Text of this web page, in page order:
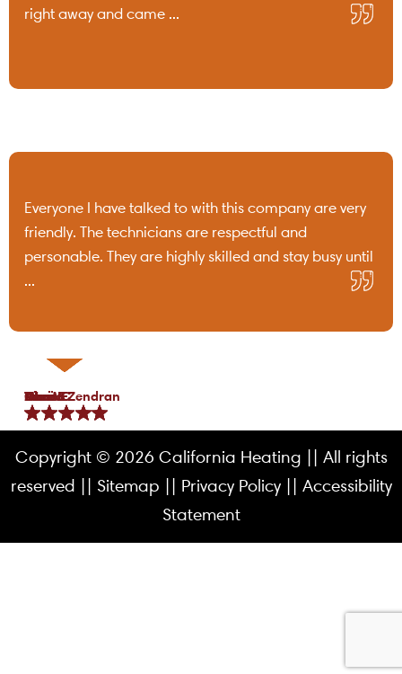
Tami B.
Chris C.
P Lo.
Marea Zendran
Dean F.
right away and came ...
Kim M.
Everyone I have talked to with this company are very
friendly. The technicians are respectful and
personable. They are highly skilled and stay busy until
...
Copyright © 2026 California Heating || All rights
reserved || Sitemap Privacy Policy
Accessibility
Statement